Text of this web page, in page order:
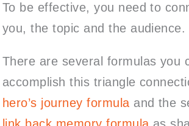
To be effective, you need to
you, the topic and the audience.
There are several formulas you
accomplish this triangle
hero’s journey formula and the